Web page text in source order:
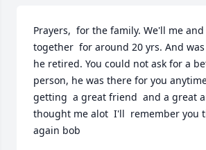
Prayers,  for the family. We'll me
together  for around 20 yrs. And
he retired. You could not ask for a
person, he was there for you
getting  a great friend  and a great
thought me alot  I'll  remember you
again bob